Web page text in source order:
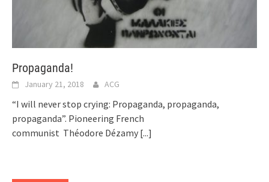
Propaganda!
January 21, 2018 ACG
“I will never stop crying: Propaganda, propaganda,
propaganda”. Pioneering French
communist Théodore Dézamy [...]